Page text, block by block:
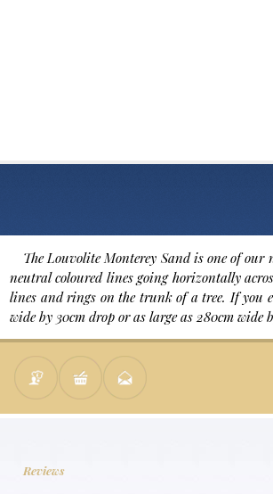
The Louvolite Monterey Sand is one of
neutral coloured lines going horizontally
lines and rings on the trunk of a tree. If you
wide by 30cm drop or as large as 280cm
Reviews